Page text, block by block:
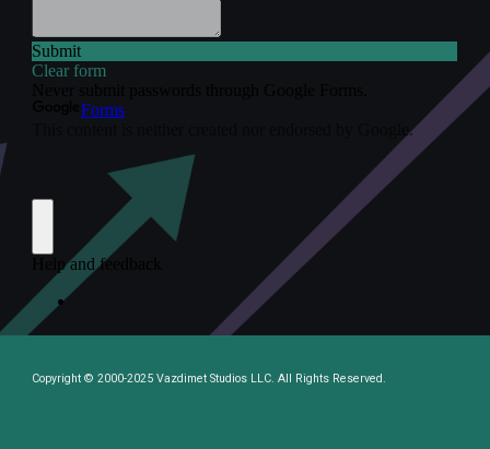
Copyright © 2000-2025 Vazdimet Studios LLC. All Rights Reserved.